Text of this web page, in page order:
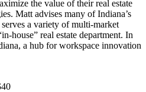
the value of their real estate
Matt advises many of Indiana’s
a variety of multi-market
house” real estate department. In
a hub for workspace innovation